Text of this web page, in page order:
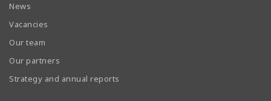
News
Vacancies
Our team
Our partners
Strategy and annual reports